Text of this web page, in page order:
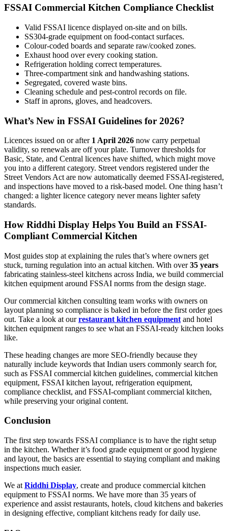
FSSAI Commercial Kitchen Compliance Checklist
Valid FSSAI licence displayed on-site and on bills.
SS304-grade equipment on food-contact surfaces.
Colour-coded boards and separate raw/cooked zones.
Exhaust hood over every cooking station.
Refrigeration holding correct temperatures.
Three-compartment sink and handwashing stations.
Segregated, covered waste bins.
Cleaning schedule and pest-control records on file.
Staff in aprons, gloves, and headcovers.
What’s New in FSSAI Guidelines for 2026?
Licences issued on or after 1 April 2026 now carry perpetual
validity, so renewals are off your plate. Turnover thresholds for
Basic, State, and Central licences have shifted, which might move
you into a different category. Street vendors registered under the
Street Vendors Act are now automatically deemed FSSAI-registered,
and inspections have moved to a risk-based model. One thing hasn’t
changed: a lighter licence category never means lighter safety
standards.
How Riddhi Display Helps You Build an FSSAI-
Compliant Commercial Kitchen
Most guides stop at explaining the rules that’s where owners get
stuck, turning regulation into an actual kitchen. With over35 years
fabricating stainless-steel kitchens across India, we build commercial
kitchen equipment around FSSAI norms from the design stage.
Our commercial kitchen consulting team works with owners on
layout planning so compliance is baked in before the first order goes
out. Take a look at ourrestaurant kitchen equipment and hotel
kitchen equipment ranges to see what an FSSAI-ready kitchen looks
like.
These heading changes are more SEO-friendly because they
naturally include keywords that Indian users commonly search for,
such as FSSAI commercial kitchen guidelines, commercial kitchen
equipment, FSSAI kitchen layout, refrigeration equipment,
compliance checklist, and FSSAI-compliant commercial kitchen,
while preserving your original content.
Conclusion
The first step towards FSSAI compliance is to have the right setup
in the kitchen. Whether it’s food grade equipment or good hygiene
and layout, the basics are essential to staying compliant and making
inspections much easier.
We at Riddhi Display, create and produce commercial kitchen
equipment to FSSAI norms. We have more than 35 years of
experience and assist restaurants, hotels, cloud kitchens and bakeries
in designing effective, compliant kitchens ready for daily use.